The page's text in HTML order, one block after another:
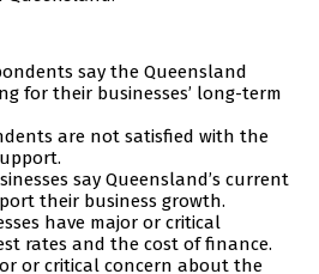
say the Queensland
for their businesses’ long-term
are not satisfied with the
say Queensland’s current
their business growth.
have major or critical
rates and the cost of finance.
or critical concern about the